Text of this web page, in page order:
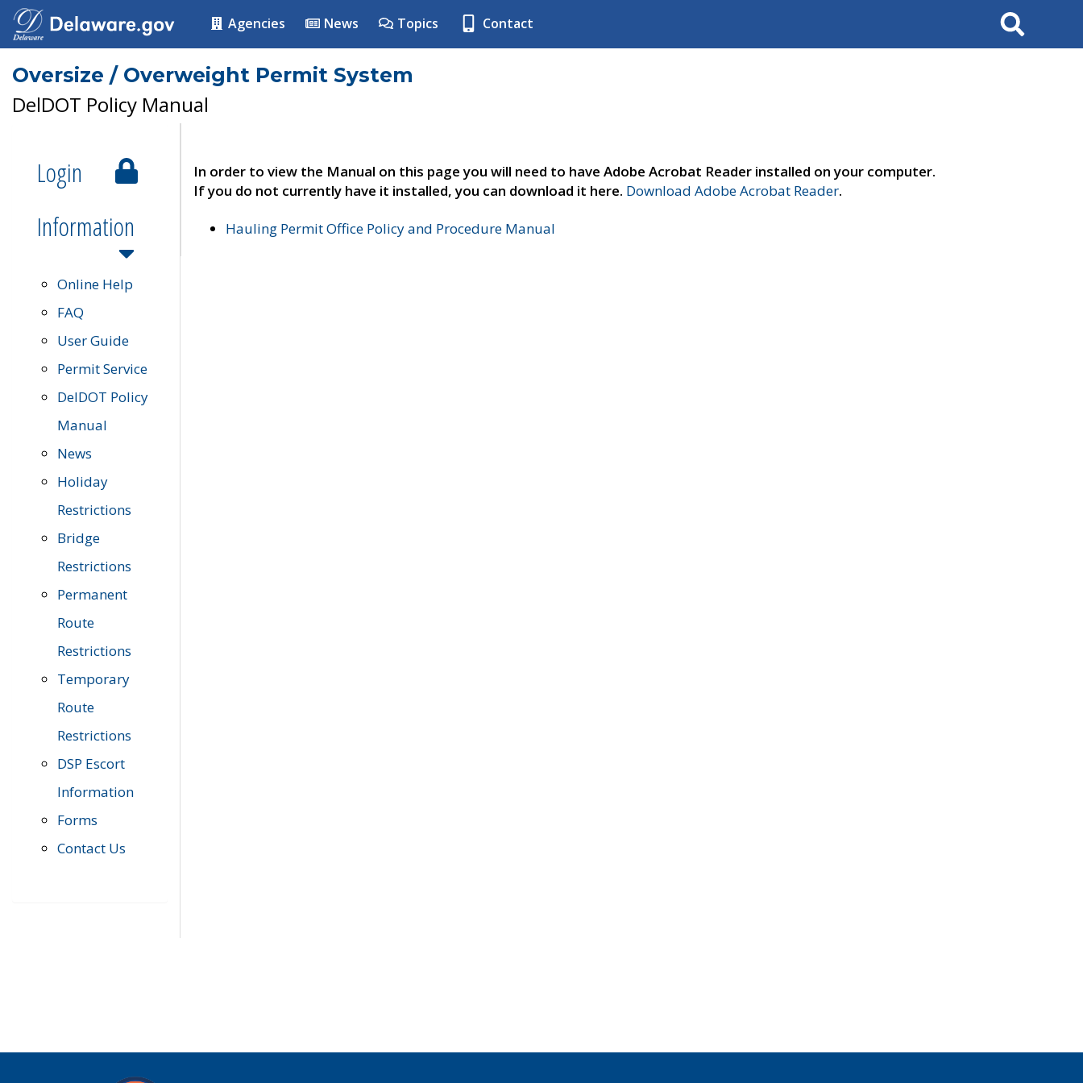
Agencies News Topics Contact Search
Oversize / Overweight Permit System
DelDOT Policy Manual
Login
Information
Online Help
FAQ
User Guide
Permit Service
DelDOT Policy
Manual
News
Holiday
Restrictions
Bridge
Restrictions
Permanent
Route
Restrictions
Temporary
Route
Restrictions
DSP Escort
Information
Forms
Contact Us
In order to view the Manual on this page you will need to have Adobe Acrobat Reader installed on your computer.
If you do not currently have it installed, you can download it here. Download Adobe Acrobat Reader.
Hauling Permit Office Policy and Procedure Manual